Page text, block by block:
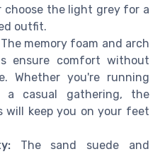
choose the light grey for a
outfit.
memory foam and arch
ensure comfort without
Whether you're running
a casual gathering, the
keep you on your feet
The sand suede and